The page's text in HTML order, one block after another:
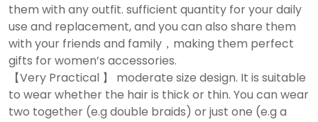
them with any outfit. sufficient quantity for your daily
use and replacement, and you can also share them
with your friends and family，making them perfect
gifts for women’s accessories.
【Very Practical 】 moderate size design. It is suitable
to wear whether the hair is thick or thin. You can wear
two together (e.g double braids) or just one (e.g a